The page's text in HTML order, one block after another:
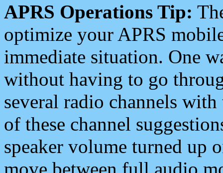
APRS Operations Tip:
optimize your APRS
immediate situation. One
without having to go
several radio channels
of these channel
speaker volume turned up
move between full audio